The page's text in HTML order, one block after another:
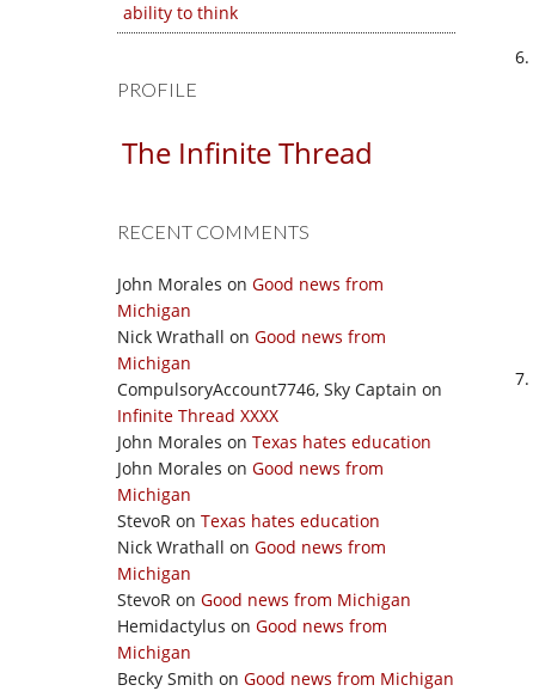
ability to think
PROFILE
The Infinite Thread
RECENT COMMENTS
John Morales on Good news from
Michigan
Nick Wrathall on Good news from
Michigan
CompulsoryAccount7746, Sky Captain on
Infinite Thread XXXX
John Morales on Texas hates education
John Morales on Good news from
Michigan
StevoR on Texas hates education
Nick Wrathall on Good news from
Michigan
StevoR on Good news from Michigan
Hemidactylus on Good news from
Michigan
Becky Smith on Good news from Michigan